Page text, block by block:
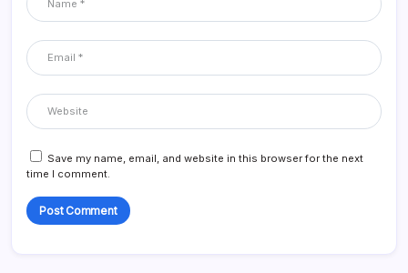
Save my name, email, and website in this browser for the next
time I comment.